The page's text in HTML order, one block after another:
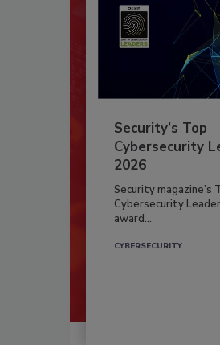
Security’s Top
Cybersecurity
2026
Security magazine’s
Cybersecurity
award...
CYBERSECURITY